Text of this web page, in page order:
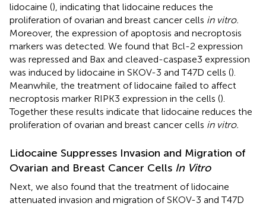
lidocaine (), indicating that lidocaine reduces the
proliferation of ovarian and breast cancer cells in vitro.
Moreover, the expression of apoptosis and necroptosis
markers was detected. We found that Bcl-2 expression
was repressed and Bax and cleaved-caspase3 expression
was induced by lidocaine in SKOV-3 and T47D cells ().
Meanwhile, the treatment of lidocaine failed to affect
necroptosis marker RIPK3 expression in the cells ().
Together these results indicate that lidocaine reduces the
proliferation of ovarian and breast cancer cells in vitro.
Lidocaine Suppresses Invasion and Migration of
Ovarian and Breast Cancer Cells In Vitro
Next, we also found that the treatment of lidocaine
attenuated invasion and migration of SKOV-3 and T47D